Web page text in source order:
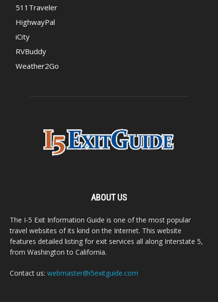
511Traveler
HighwayPal
iCity
RVBuddy
Weather2Go
ABOUT US
The I-5 Exit Information Guide is one of the most popular
travel websites of its kind on the Internet. This website
features detailed listing for exit services all along Interstate 5,
from Washington to California.
Contact us: webmaster@i5exitguide.com